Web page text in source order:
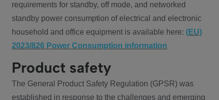
requirements for standby, off mode, and networked
standby power consumption of electrical and electronic
household and office equipment is available here: (EU)
2023/826 Power Consumption information
Product safety
The General Product Safety Regulation (GPSR) was
established in response to the challenges and emerging